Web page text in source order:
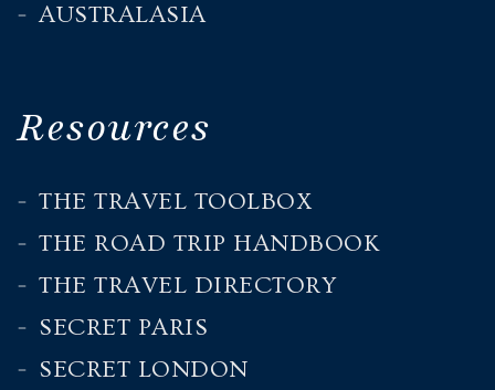
AUSTRALASIA
Resources
THE TRAVEL TOOLBOX
THE ROAD TRIP HANDBOOK
THE TRAVEL DIRECTORY
SECRET PARIS
SECRET LONDON